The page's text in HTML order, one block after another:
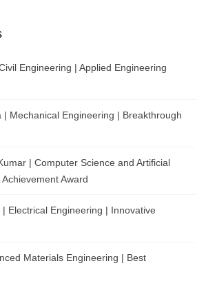
Engineering | Applied Engineering
Mechanical Engineering | Breakthrough
| Computer Science and Artificial
Award
Electrical Engineering | Innovative
Materials Engineering | Best